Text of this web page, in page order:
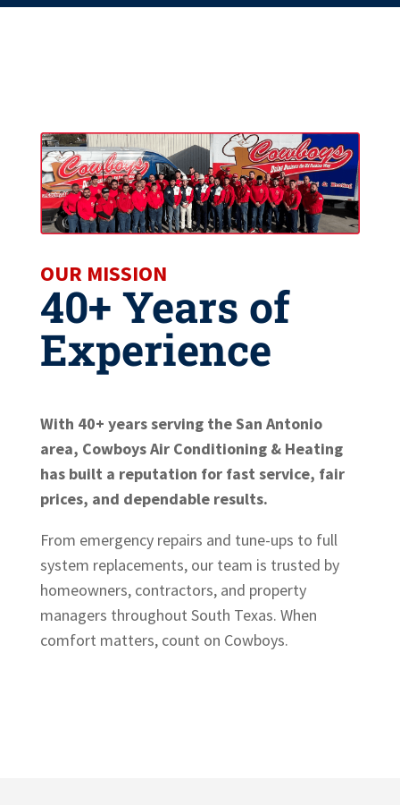
OUR MISSION
40+ Years of
Experience
With 40+ years serving the San Antonio
area, Cowboys Air Conditioning & Heating
has built a reputation for fast service, fair
prices, and dependable results.
From emergency repairs and tune-ups to full
system replacements, our team is trusted by
homeowners, contractors, and property
managers throughout South Texas. When
comfort matters, count on Cowboys.